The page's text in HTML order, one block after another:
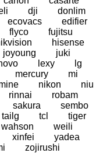
dji
donlim
ecovacs
edifier
flyco
fujitsu
hisense
joyoung
juki
lexy
lg
mercury
mi
nikon
niu
rinnai
robam
sakura
sembo
tailg tcl
tiger
wahson
weili
xinfei
yadea
zojirushi